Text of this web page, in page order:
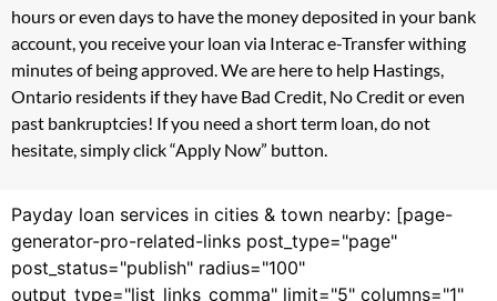
hours or even days to have the money deposited in your bank
account, you receive your loan via Interac e-Transfer withing
minutes of being approved. We are here to help Hastings,
Ontario residents if they have Bad Credit, No Credit or even
past bankruptcies! If you need a short term loan, do not
hesitate, simply click “Apply Now” button.
Payday loan services in cities & town nearby: [page-
generator-pro-related-links post_type="page"
post_status="publish" radius="100"
output_type="list_links_comma" limit="5" columns="1"